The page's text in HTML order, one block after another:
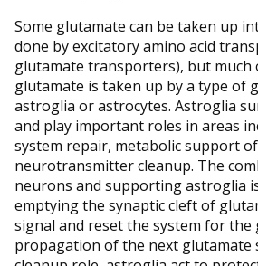
Some glutamate can be taken up
done by excitatory amino acid
glutamate transporters), but much
glutamate is taken up by a type of
astroglia or astrocytes. Astroglia
and play important roles in areas
system repair, metabolic support
neurotransmitter cleanup. The
neurons and supporting astroglia
emptying the synaptic cleft of
signal and reset the system for the
propagation of the next glutamate